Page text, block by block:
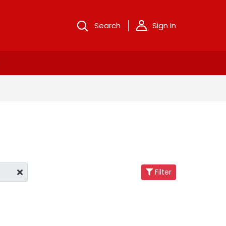
Search Sign In
Filter